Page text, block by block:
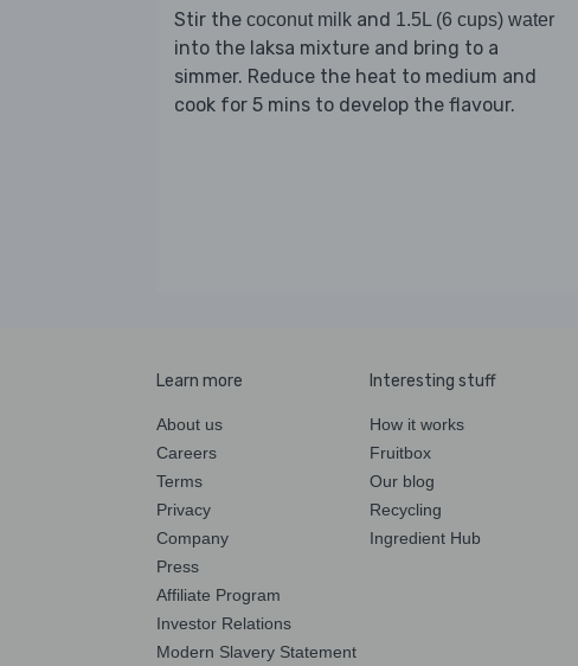
Stir the coconut milk and 1.5L (6 cups) water
into the laksa mixture and bring to a
simmer. Reduce the heat to medium and
cook for 5 mins to develop the flavour.
Learn more
About us
Careers
Terms
Privacy
Company
Press
Affiliate Program
Investor Relations
Modern Slavery Statement
Interesting stuff
How it works
Fruitbox
Our blog
Recycling
Ingredient Hub